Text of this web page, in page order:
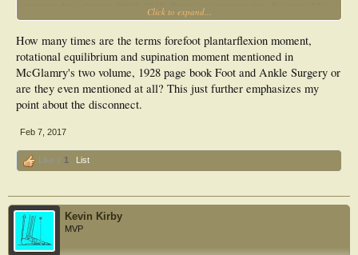
Intricast Newsletters, 2009-2013 . Precision Intricast, Inc., Payson, AZ,
2014).
Click to expand...
How many times are the terms forefoot plantarflexion moment,
rotational equilibrium and supination moment mentioned in
McGlamry's two volume, 1928 page book Foot and Ankle Surgery or
are they even mentioned at all? This just further emphasizes my
point about the disconnect.
Feb 7, 2017
Like x 1 List
Kevin Kirby
MVP